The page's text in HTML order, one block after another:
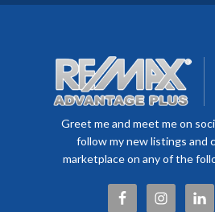
Greet me and meet me on
follow my new listings and
marketplace on any of the